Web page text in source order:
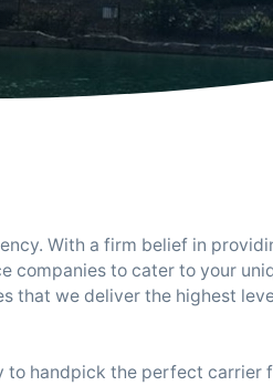
With a firm belief in
companies to cater to your
that we deliver the highest
to handpick the perfect carrier